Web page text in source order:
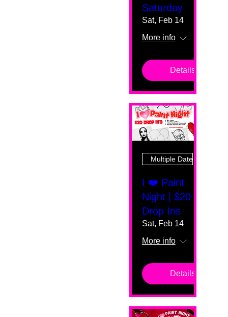
Saturday
Sat, Feb 14
More info
Details
Multiple Dates
I ❤️ Paint
Night | $20
Drop Ins
Sat, Feb 14
More info
Details